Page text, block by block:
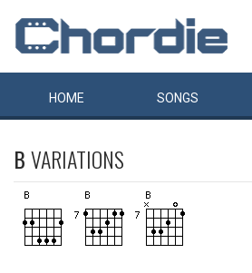
HOME SONGS
BVARIATIONS